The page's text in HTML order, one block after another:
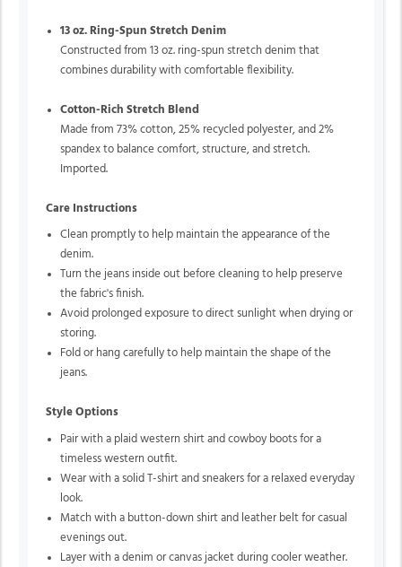
13 oz. Ring-Spun Stretch Denim
Constructed from 13 oz. ring-spun stretch denim that
combines durability with comfortable flexibility.
Cotton-Rich Stretch Blend
Made from 73% cotton, 25% recycled polyester, and 2%
spandex to balance comfort, structure, and stretch.
Imported.
Care Instructions
Clean promptly to help maintain the appearance of the
denim.
Turn the jeans inside out before cleaning to help preserve
the fabric's finish.
Avoid prolonged exposure to direct sunlight when drying or
storing.
Fold or hang carefully to help maintain the shape of the
jeans.
Style Options
Pair with a plaid western shirt and cowboy boots for a
timeless western outfit.
Wear with a solid T-shirt and sneakers for a relaxed everyday
look.
Match with a button-down shirt and leather belt for casual
evenings out.
Layer with a denim or canvas jacket during cooler weather.